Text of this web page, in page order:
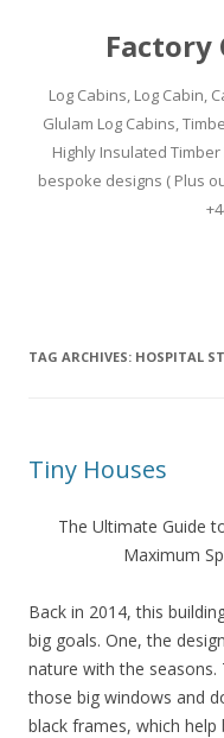
Factory
Log Cabins, Log Cabin,
Glulam Log Cabins,
Highly Insulated
bespoke designs ( Plus
TAG ARCHIVES: HOSPITAL
Tiny Houses
The Ultimate Guide
Maximum
Back in 2014, this
big goals. One, the
nature with the
those big windows and
black frames, which